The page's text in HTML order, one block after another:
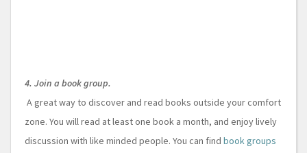
4. Join a book group.
A great way to discover and read books outside your comfort
zone. You will read at least one book a month, and enjoy lively
discussion with like minded people. You can find book groups